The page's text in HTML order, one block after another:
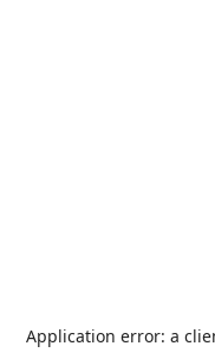
Application error: a